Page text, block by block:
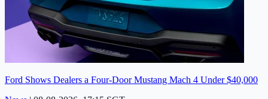
Ford Shows Dealers a Four-Door Mustang Mach 4 Under $40,000